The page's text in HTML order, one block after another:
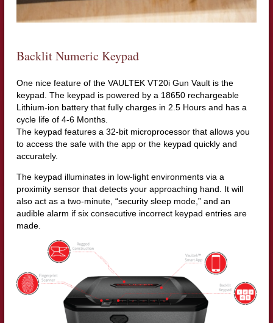
Backlit Numeric Keypad
One nice feature of the VAULTEK VT20i Gun Vault is the
keypad. The keypad is powered by a 18650 rechargeable
Lithium-ion battery that fully charges in 2.5 Hours and has a
cycle life of 4-6 Months.
The keypad features a 32-bit microprocessor that allows you
to access the safe with the app or the keypad quickly and
accurately.
The keypad illuminates in low-light environments via a
proximity sensor that detects your approaching hand. It will
also act as a two-minute, “security sleep mode,” and an
audible alarm if six consecutive incorrect keypad entries are
made.